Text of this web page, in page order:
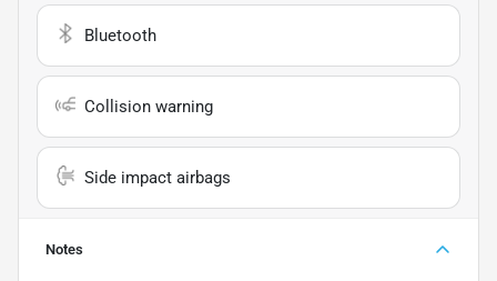
Bluetooth
Collision warning
Side impact airbags
Notes